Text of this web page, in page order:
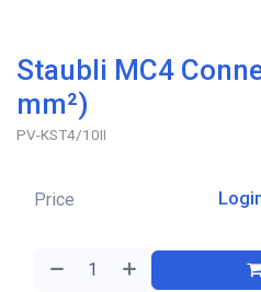
Staubli MC4
mm²)
PV-KST4/10II
Price